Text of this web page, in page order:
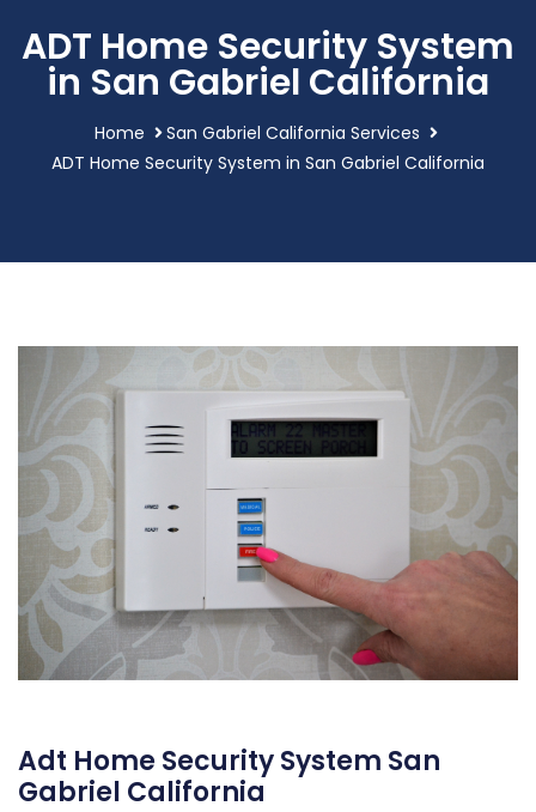
ADT Home Security System
in San Gabriel California
Home
San Gabriel California Services
ADT Home Security System in San Gabriel California
Adt Home Security System San
Gabriel California